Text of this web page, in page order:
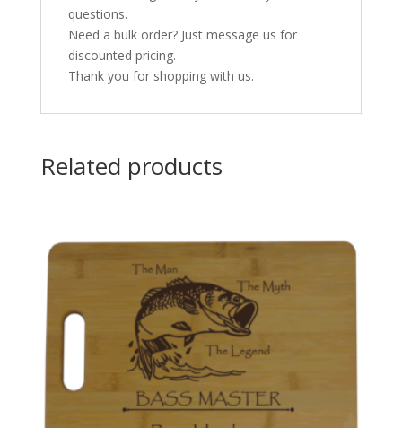
questions.
Need a bulk order? Just message us for
discounted pricing.
Thank you for shopping with us.
Related products